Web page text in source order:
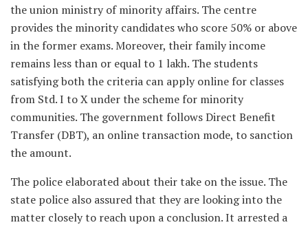
the union ministry of minority affairs. The centre
provides the minority candidates who score 50% or above
in the former exams. Moreover, their family income
remains less than or equal to 1 lakh. The students
satisfying both the criteria can apply online for classes
from Std. I to X under the scheme for minority
communities. The government follows Direct Benefit
Transfer (DBT), an online transaction mode, to sanction
the amount.
The police elaborated about their take on the issue. The
state police also assured that they are looking into the
matter closely to reach upon a conclusion. It arrested a